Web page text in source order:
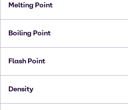
Melting Point
Boiling Point
Flash Point
Density